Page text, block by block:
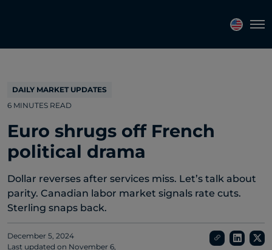
DAILY MARKET UPDATES
6 MINUTES READ
Euro shrugs off French
political drama
Dollar reverses after services miss. Let’s talk about
parity. Canadian labor market signals rate cuts.
Sterling snaps back.
December 5, 2024
Last updated on November 6,